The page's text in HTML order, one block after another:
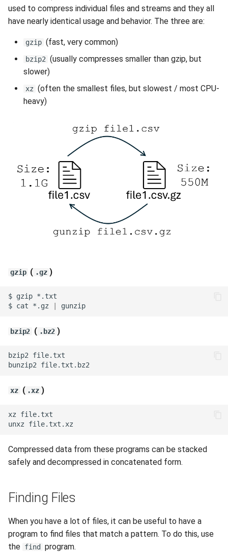
used to compress individual files and streams and they all
have nearly identical usage and behavior. The three are:
gzip (fast, very common)
bzip2 (usually compresses smaller than gzip, but
slower)
xz (often the smallest files, but slowest / most CPU-
heavy)
gzip ( .gz )
$ gzip
$ cat *.gz
bzip2 ( .bz2 )
bzip2
bunzip2
xz ( .xz )
xz
unxz
Compressed data from these programs can be stacked
safely and decompressed in concatenated form.
Finding Files
When you have a lot of files, it can be useful to have a
program to find files that match a pattern. To do this, use
the find program.